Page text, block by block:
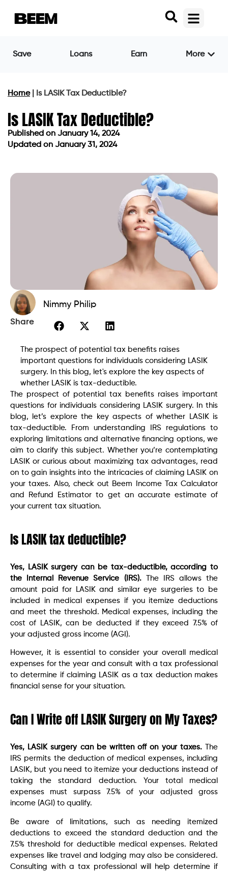
Save Loans Earn More
Home| Is LASIK Tax Deductible?
Is LASIK Tax Deductible?
Published on January 14, 2024
Updated on January 31, 2024
Nimmy Philip
Share
The prospect of potential tax benefits raises
important questions for individuals considering LASIK
surgery. In this blog, let's explore the key aspects of
whether LASIK is tax-deductible.
The prospect of potential tax benefits raises important
questions for individuals considering LASIK surgery. In this
blog, let’s explore the key aspects of whether LASIK is
tax-deductible. From understanding IRS regulations to
exploring limitations and alternative financing options, we
aim to clarify this subject. Whether you’re contemplating
LASIK or curious about maximizing tax advantages, read
on to gain insights into the intricacies of claiming LASIK on
your taxes. Also, check out Beem Income Tax Calculator
and Refund Estimator to get an accurate estimate of
your current tax situation.
Is LASIK tax deductible?
Yes, LASIK surgery can be tax-deductible, according to
the Internal Revenue Service (IRS).
The IRS allows the
amount paid for LASIK and similar eye surgeries to be
included in medical expenses if you itemize deductions
and meet the threshold. Medical expenses, including the
cost of LASIK, can be deducted if they exceed 7.5% of
your adjusted gross income (AGI).
However, it is essential to consider your overall medical
expenses for the year and consult with a tax professional
to determine if claiming LASIK as a tax deduction makes
financial sense for your situation.
Can I Write off LASIK Surgery on My Taxes?
Yes, LASIK surgery can be written off on your taxes.
The
IRS permits the deduction of medical expenses, including
LASIK, but you need to itemize your deductions instead of
taking the standard deduction. Your total medical
expenses must surpass 7.5% of your adjusted gross
income (AGI) to qualify.
Be aware of limitations, such as needing itemized
deductions to exceed the standard deduction and the
7.5% threshold for deductible medical expenses. Related
expenses like travel and lodging may also be considered.
Consulting with a tax professional will help determine if